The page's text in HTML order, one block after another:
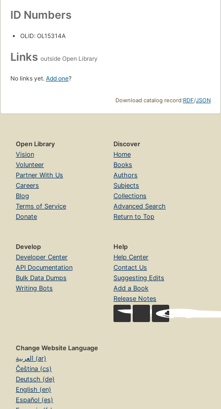
ID Numbers
OLID: OL15314A
Links outside Open Library
No links yet. Add one?
Download catalog record:RDF/JSON
Open Library
Vision
Volunteer
Partner With Us
Careers
Blog
Terms of Service
Donate
Discover
Home
Books
Authors
Subjects
Collections
Advanced Search
Return to Top
Develop
Developer Center
API Documentation
Bulk Data Dumps
Writing Bots
Help
Help Center
Contact Us
Suggesting Edits
Add a Book
Release Notes
Change Website Language
العربية (ar)
Čeština (cs)
Deutsch (de)
English (en)
Español (es)